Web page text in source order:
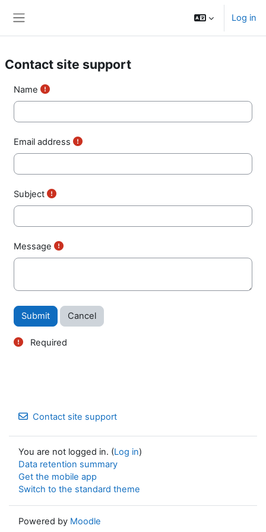
Log in
Contact site support
Name
Email address
Subject
Message
Required
Contact site support
You are not logged in. (Log in)
Data retention summary
Get the mobile app
Switch to the standard theme
Powered by Moodle